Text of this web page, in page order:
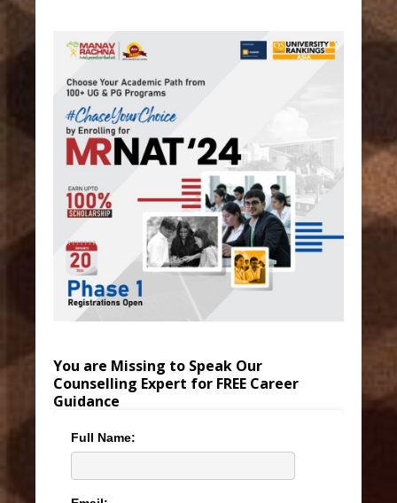
You are Missing to Speak Our
Counselling Expert for FREE Career
Guidance
Full Name: